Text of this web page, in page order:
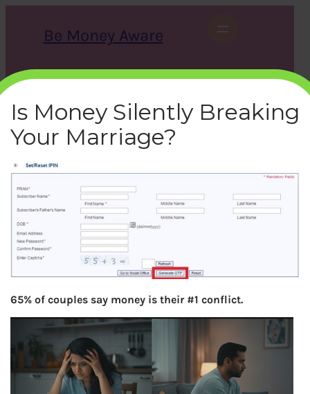
Be Money Aware
r
c
h
X Instagram LinkedIn WhatsApp Facebook
nps-set-reset-iPin-window
bemoneyaware March 28, 2017|
Is Money Silently Breaking
Your Marriage?
65% of couples say money is their #1 conflict.